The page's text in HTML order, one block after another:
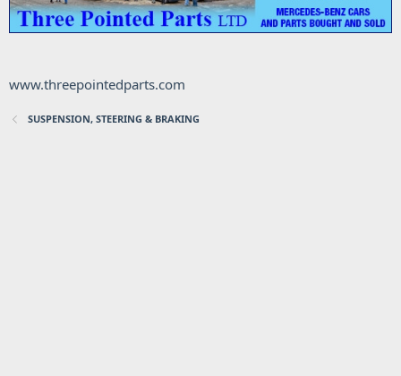
www.threepointedparts.com
SUSPENSION, STEERING & BRAKING